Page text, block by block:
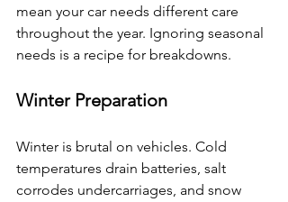
mean your car needs different care
throughout the year. Ignoring seasonal
needs is a recipe for breakdowns.
Winter Preparation
Winter is brutal on vehicles. Cold
temperatures drain batteries, salt
corrodes undercarriages, and snow